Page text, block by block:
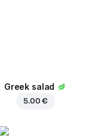
Greek salad
5.00 €